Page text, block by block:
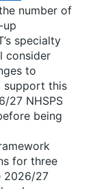
number of
up
specialty
consider
to
support this
27 NHSPS
being
for three
2026/27